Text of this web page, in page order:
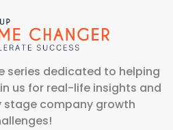
series dedicated to helping
us for real-life insights and
stage company growth